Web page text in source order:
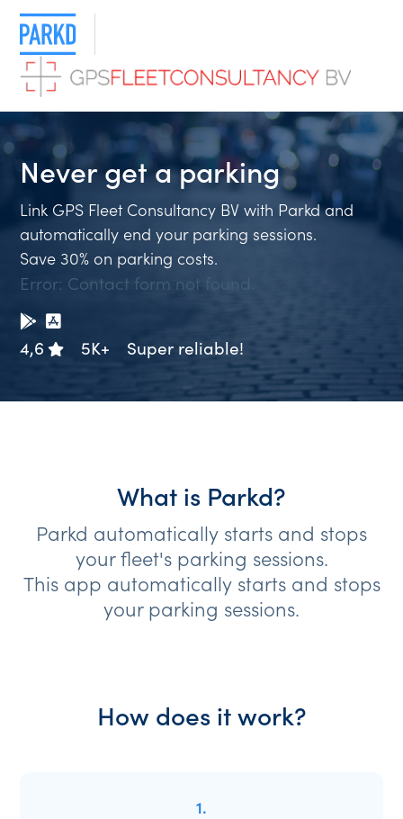
Never get aparkin
Link GPS Fleet Consultancy BV with Parkd and
automatically end your parking sessions.
Save 30% on parking costs.
Error: Contact form not found.
4,6 5K+ Super reliable!
What is Parkd?
Parkd automatically starts and stops
your fleet's parking sessions.
This app automatically starts and stops
your parking sessions.
How does it work?
1.